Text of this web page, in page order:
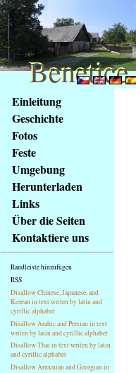
obsah
stránky
Klávesové
zkratky
tomto
webu
základní
Hlavní
strana
Einleitung
Geschichte
Fotos
Feste
Umgebung
Herunterladen
Links
Über die Seiten
Kontaktiere uns
Randleiste hinzufügen
RSS
Disallow Chinese, Japanese, and
Korean in text writen by latin and
cyrillic alphabet
Disallow Arabic and Persian in text
writen by latin and cyrillic alphabet
Disallow Thai in text writen by latin
and cyrillic alphabet
Disallow Armenian and Georgian in
Benetice
Benetice